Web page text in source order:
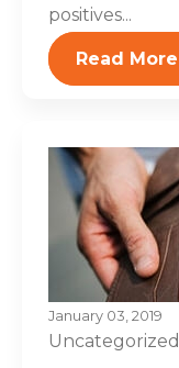
positives...
Read More
January 03, 2019
Uncategorized